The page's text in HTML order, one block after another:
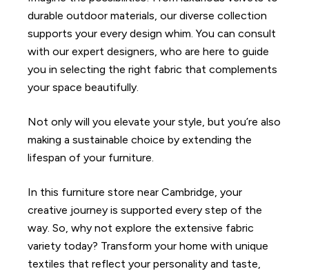
durable outdoor materials, our diverse collection
supports your every design whim. You can consult
with our expert designers, who are here to guide
you in selecting the right fabric that complements
your space beautifully.
Not only will you elevate your style, but you’re also
making a sustainable choice by extending the
lifespan of your furniture.
In this furniture store near Cambridge, your
creative journey is supported every step of the
way. So, why not explore the extensive fabric
variety today? Transform your home with unique
textiles that reflect your personality and taste,